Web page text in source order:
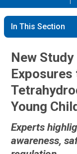
In This Section
New
Young
Experts
awareness,